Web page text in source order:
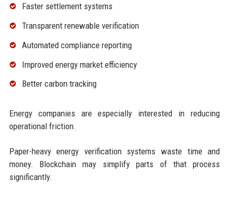
Faster settlement systems
Transparent renewable verification
Automated compliance reporting
Improved energy market efficiency
Better carbon tracking
Energy companies are especially interested in reducing
operational friction.
Paper-heavy energy verification systems waste time and
money. Blockchain may simplify parts of that process
significantly.